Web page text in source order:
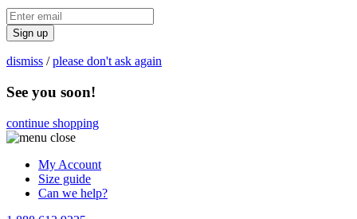
Sign up
dismiss /please don't ask again
See you soon!
continue shopping
My Account
Size guide
Can we help?